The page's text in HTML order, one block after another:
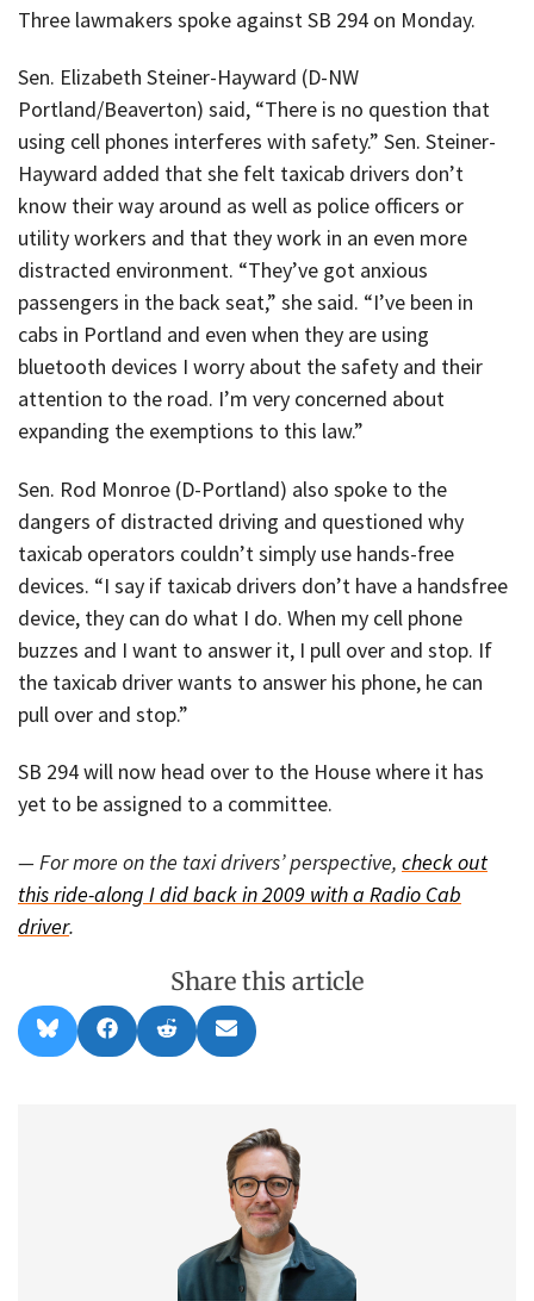
Three lawmakers spoke against SB 294 on Monday.
Sen. Elizabeth Steiner-Hayward (D-NW
Portland/Beaverton) said, “There is no question that
using cell phones interferes with safety.” Sen. Steiner-
Hayward added that she felt taxicab drivers don’t
know their way around as well as police officers or
utility workers and that they work in an even more
distracted environment. “They’ve got anxious
passengers in the back seat,” she said. “I’ve been in
cabs in Portland and even when they are using
bluetooth devices I worry about the safety and their
attention to the road. I’m very concerned about
expanding the exemptions to this law.”
Sen. Rod Monroe (D-Portland) also spoke to the
dangers of distracted driving and questioned why
taxicab operators couldn’t simply use hands-free
devices. “I say if taxicab drivers don’t have a handsfree
device, they can do what I do. When my cell phone
buzzes and I want to answer it, I pull over and stop. If
the taxicab driver wants to answer his phone, he can
pull over and stop.”
SB 294 will now head over to the House where it has
yet to be assigned to a committee.
— For more on the taxi drivers’ perspective, check out
this ride-along I did back in 2009 with a Radio Cab
driver.
Share this article
Share
on
l
Share
on
a
Share
on
e
Share
on
m
l